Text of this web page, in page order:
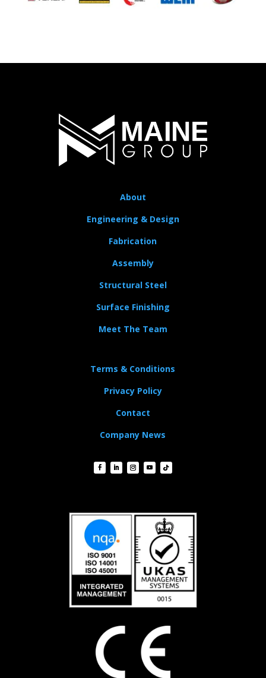
About
Engineering & Design
Fabrication
Assembly
Structural Steel
Surface Finishing
Meet The Team
Terms & Conditions
Privacy Policy
Contact
Company News